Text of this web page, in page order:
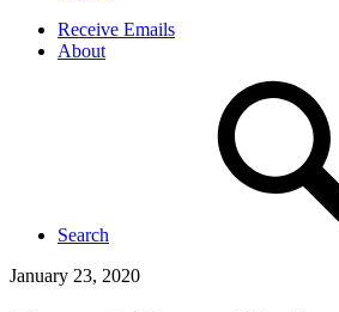
Receive Emails
About
Search
January 23, 2020